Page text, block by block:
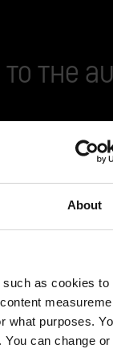
About
as cookies to
what purposes.
can change or
the
of
therefore
door
for